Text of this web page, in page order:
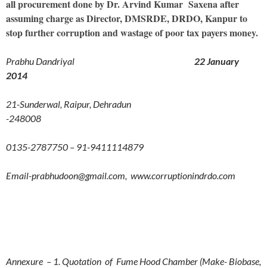
all procurement done by Dr. Arvind Kumar Saxena after
assuming charge as Director, DMSRDE, DRDO, Kanpur to
stop further corruption and wastage of poor tax payers money.
Prabhu Dandriyal 22 January
2014
21-Sunderwal, Raipur, Dehradun
-248008
0135-2787750 – 91-9411114879
Email-prabhudoon@gmail.com, www.corruptionindrdo.com
Annexure – 1. Quotation of Fume Hood Chamber (Make- Biobase,